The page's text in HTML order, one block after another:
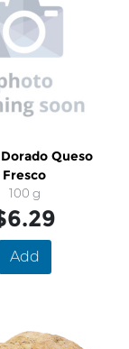
Queso
Fresco
100 g
Add